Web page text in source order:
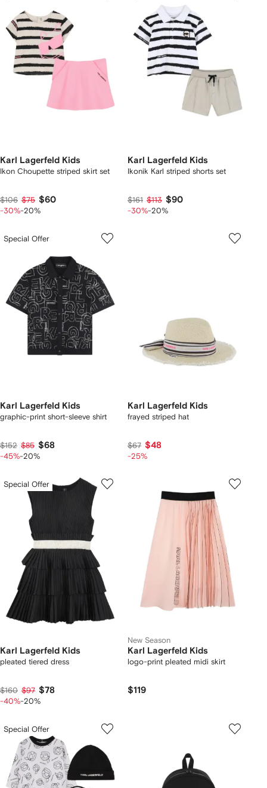
Karl Lagerfeld Kids
Ikon Choupette striped skirt set
$106 $75 $60
-30%-20%
Karl Lagerfeld Kids
Ikonik Karl striped shorts set
$161 $113 $90
-30%-20%
Special Offer
Karl Lagerfeld Kids
graphic-print short-sleeve shirt
$152 $85 $68
-45%-20%
Karl Lagerfeld Kids
frayed striped hat
$67 $48
-25%
Special Offer
Karl Lagerfeld Kids
pleated tiered dress
$160 $97 $78
-40%-20%
New Season
Karl Lagerfeld Kids
logo-print pleated midi skirt
$119
Special Offer